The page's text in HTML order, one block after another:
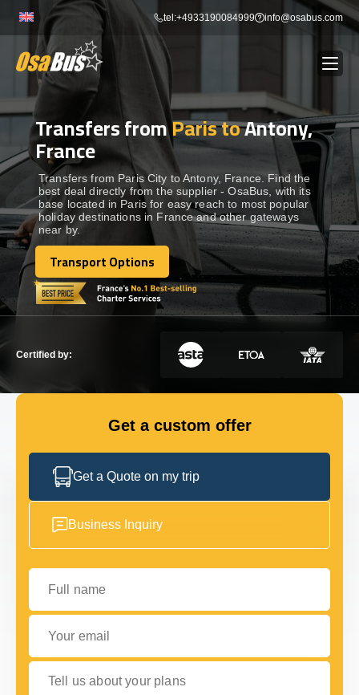
content
tel:+4933190084999 info@osabus.com
BUS RENTAL Show dropdown
TRANSFERS Show dropdown
DESTINATIONS Show dropdown
TOURS Show dropdown
Show dropdown
GET IN TOUCH WITH US
Transfers fromParis toAntony,
France
Transfers from Paris City to Antony, France. Find the
best deal directly from the supplier - OsaBus, with its
base located in Paris for easy reach to most popular
holiday destinations in France and other gateways
near by.
Transport Options
Transport Options
Certified by:
Get a custom offer
Get a Quote on my trip
Business Inquiry
Full name
Your email
Tell us about your plans